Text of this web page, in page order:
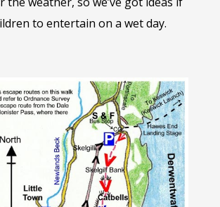
to entertain on a wet day.